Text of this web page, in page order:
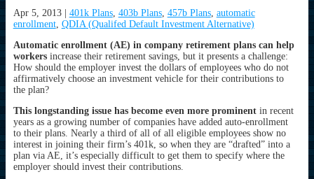
Apr 5, 2013| 401k Plans, 403b Plans, 457b Plans, automatic
enrollment, QDIA (Qualifed Default Investment Alternative)
Automatic enrollment (AE) in company retirement plans can help
workersincrease their retirement savings, but it presents a challenge:
How should the employer invest the dollars of employees who do not
affirmatively choose an investment vehicle for their contributions to
the plan?
This longstanding issue has become even more prominentin recent
years as a growing number of companies have added auto-enrollment
to their plans. Nearly a third of all of all eligible employees show no
interest in joining their firm’s 401k, so when they are “drafted” into a
plan via AE, it’s especially difficult to get them to specify where the
employer should invest their contributions.